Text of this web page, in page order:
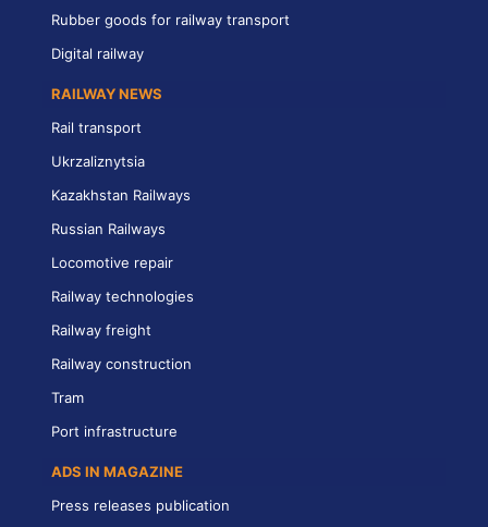
Rubber goods for railway transport
Digital railway
RAILWAY NEWS
Rail transport
Ukrzaliznytsia
Kazakhstan Railways
Russian Railways
Locomotive repair
Railway technologies
Railway freight
Railway construction
Tram
Port infrastructure
ADS IN MAGAZINE
Press releases publication